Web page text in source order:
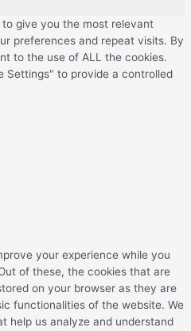
give you the most relevant
preferences and repeat visits. By
to the use of ALL the cookies.
Settings" to provide a controlled
your experience while you
of these, the cookies that are
on your browser as they are
functionalities of the website. We
help us analyze and understand